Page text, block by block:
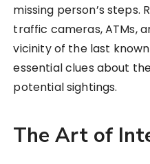
missing person’s steps.
traffic cameras, ATMs,
vicinity of the last
essential clues about
potential sightings.
The Art of